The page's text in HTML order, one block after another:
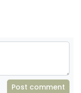
Post comment